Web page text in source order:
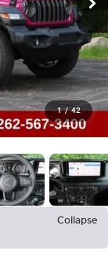
1 / 42
Collapse